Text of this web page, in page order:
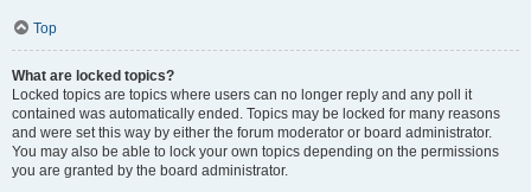
Top
What are locked topics?
Locked topics are topics where users can no longer reply and any poll it
contained was automatically ended. Topics may be locked for many reasons
and were set this way by either the forum moderator or board administrator.
You may also be able to lock your own topics depending on the permissions
you are granted by the board administrator.